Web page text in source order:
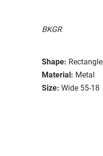
BKGR
Shape: Rectangle
Material: Metal
Size: Wide 55-18